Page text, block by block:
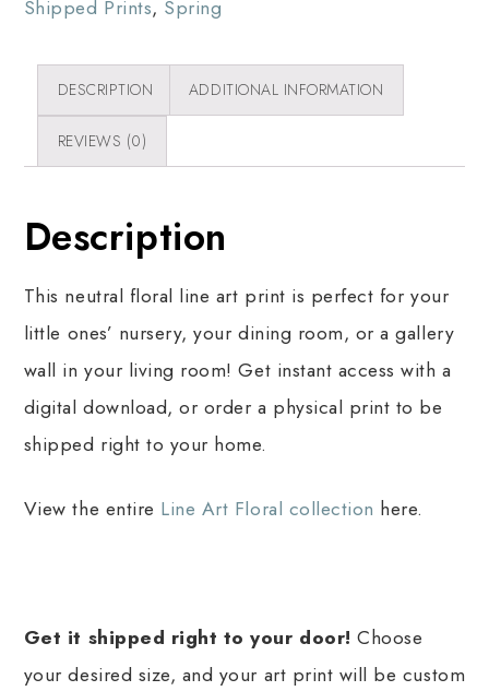
Shipped Prints, Spring
DESCRIPTION ADDITIONAL INFORMATION
REVIEWS (0)
Description
This neutral floral line art print is perfect for your
little ones’ nursery, your dining room, or a gallery
wall in your living room! Get instant access with a
digital download, or order a physical print to be
shipped right to your home.
View the entire Line Art Floral collection here.
Get it shipped right to your door!Choose
your desired size, and your art print will be custom